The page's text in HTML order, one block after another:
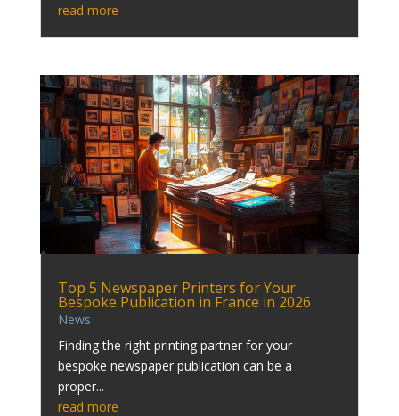
read more
Top 5 Newspaper Printers for Your
Bespoke Publication in France in 2026
News
Finding the right printing partner for your
bespoke newspaper publication can be a
proper...
read more